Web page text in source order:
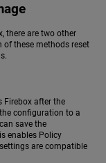
there are two other
of these methods reset
Firebox after the
configuration to a
save the
enables Policy
are compatible